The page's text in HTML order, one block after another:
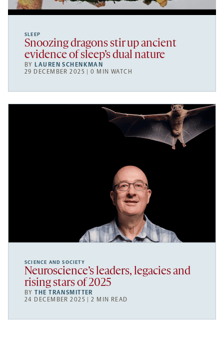
SLEEP
Snoozing dragons stir up ancient
evidence of sleep’s dual nature
BY LAUREN SCHENKMAN
29 DECEMBER 2025 | 0 MIN WATCH
SCIENCE AND SOCIETY
Neuroscience’s leaders, legacies and
rising stars of 2025
BYTHE TRANSMITTER
24 DECEMBER 2025 | 2 MIN READ